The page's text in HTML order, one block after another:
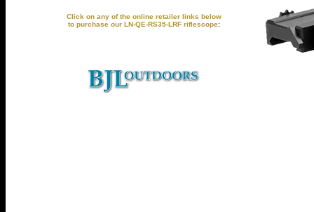
Click on any of the online retailer links below
to purchase our LN-QE-RS35-LRF riflescope: